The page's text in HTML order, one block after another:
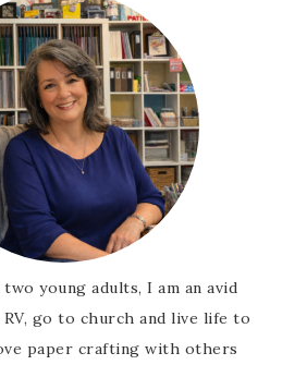
young adults, I am an avid
go to church and live life to
paper crafting with others